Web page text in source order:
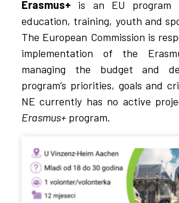
Erasmus+ is an EU program
education, training, youth and
The European Commission is
implementation of the
managing the budget and
program’s priorities, goals and
NE currently has no active
Erasmus+ program.